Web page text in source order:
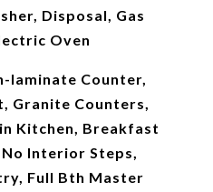
Disposal, Gas
Oven
laminate Counter,
Granite Counters,
Kitchen, Breakfast
Interior Steps,
Full Bth Master